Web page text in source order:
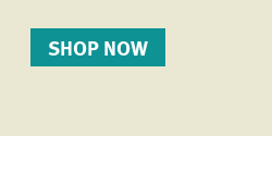
SHOP NOW